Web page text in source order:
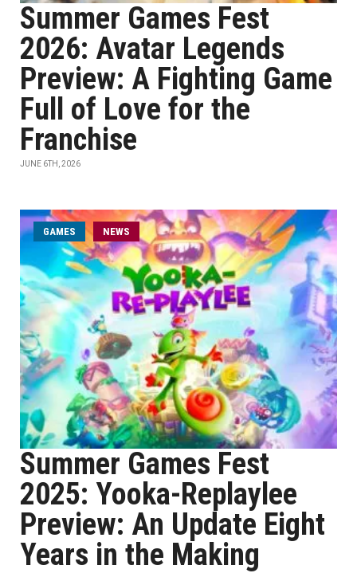
Summer Games Fest
2026: Avatar Legends
Preview: A Fighting Game
Full of Love for the
Franchise
JUNE 6TH, 2026
GAMES NEWS
Summer Games Fest
2025: Yooka-Replaylee
Preview: An Update Eight
Years in the Making